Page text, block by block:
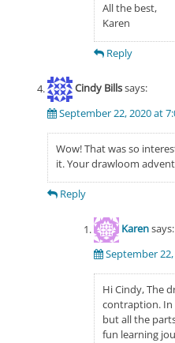
All the best,
Karen
Reply
Cindy Billssays:
September 22, 2020 at
Wow! That was so
it. Your drawloom
Reply
Karensays:
September
Hi Cindy, The
contraption. In
but all the
fun learning